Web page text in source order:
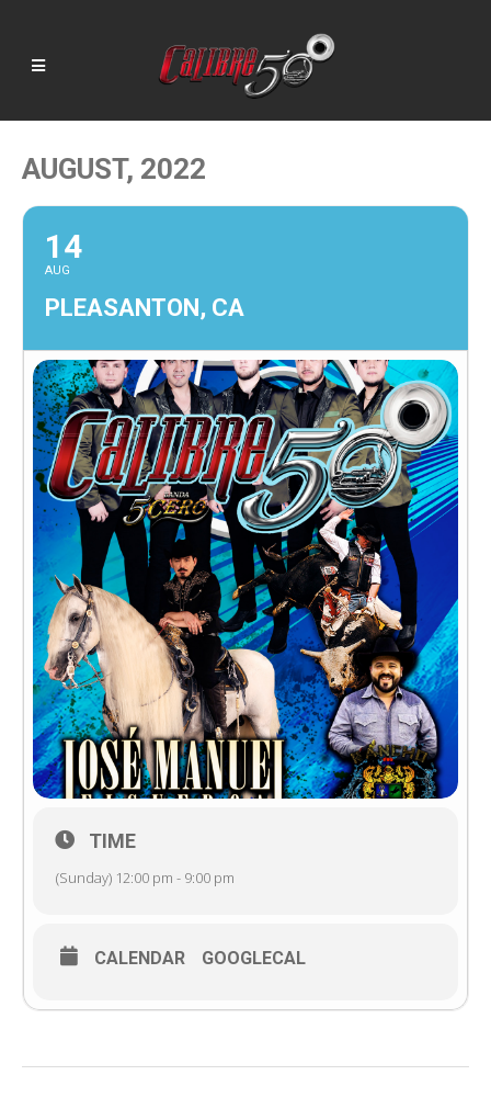
AUGUST, 2022
14
AUG
PLEASANTON, CA
TIME
(Sunday) 12:00 pm - 9:00 pm
CALENDAR GOOGLECAL